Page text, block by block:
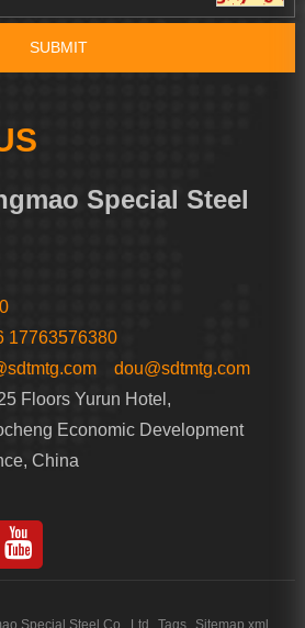
Special Steel
17763576380
dou@sdtmtg.com
Floors Yurun Hotel,
Economic Development
China
Special Steel Co., Ltd Tags Sitemap.xml